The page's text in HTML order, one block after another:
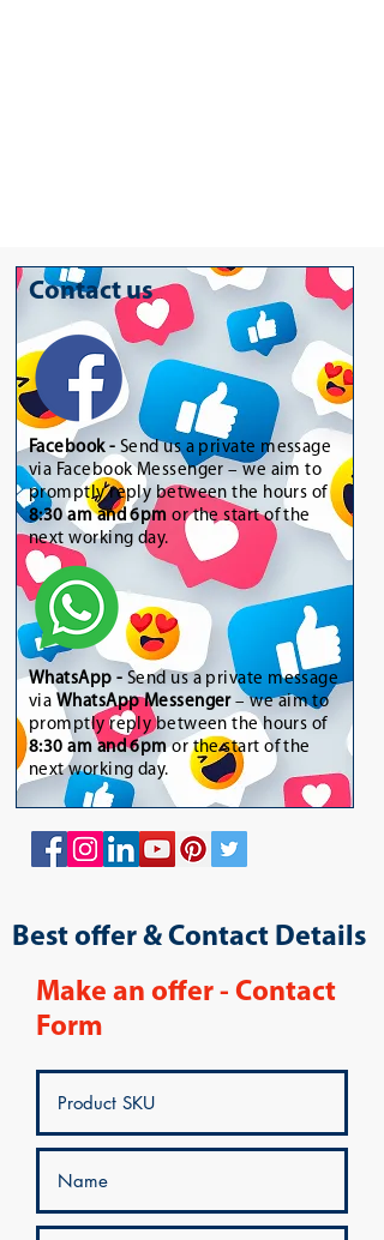
Contact us
Facebook - Send us a private message
via Facebook Messenger – we aim to
promptly reply between the hours of
8:30 am and 6pm or the start of the
next working day.
WhatsApp - Send us a private message
via WhatsApp Messenger– we aim to
promptly reply between the hours of
8:30 am and 6pmor the start of the
next working day.
Best offer & Contact Details
Make an offer - Contact
Form